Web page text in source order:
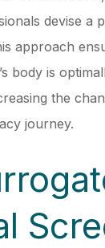
devise a
approach
body is
the
journey.